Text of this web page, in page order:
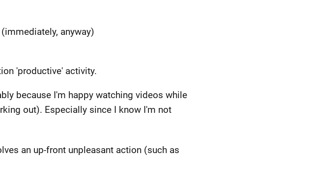
anyway)
'productive' activity.
because I'm happy watching videos while
out). Especially since I know I'm not
an up-front unpleasant action (such as